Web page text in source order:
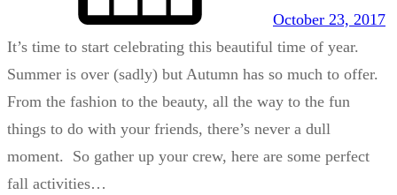
October 23, 2017
It’s time to start celebrating this beautiful time of year.
Summer is over (sadly) but Autumn has so much to offer.
From the fashion to the beauty, all the way to the fun
things to do with your friends, there’s never a dull
moment. So gather up your crew, here are some perfect
fall activities…